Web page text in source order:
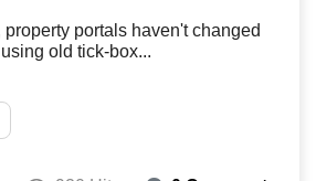
portals haven't changed
old tick-box...